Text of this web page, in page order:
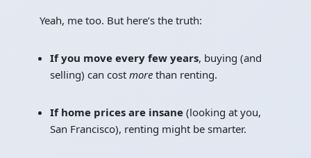
Yeah, me too. But here’s the truth:
If you move every few years, buying (and
selling) can cost more than renting.
If home prices are insane (looking at you,
San Francisco), renting might be smarter.